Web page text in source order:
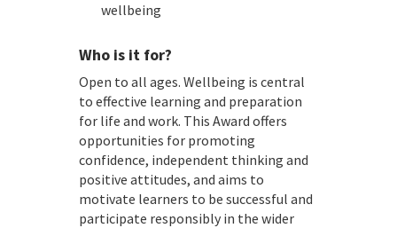
wellbeing
Who is it for?
Open to all ages. Wellbeing is central
to effective learning and preparation
for life and work. This Award offers
opportunities for promoting
confidence, independent thinking and
positive attitudes, and aims to
motivate learners to be successful and
participate responsibly in the wider